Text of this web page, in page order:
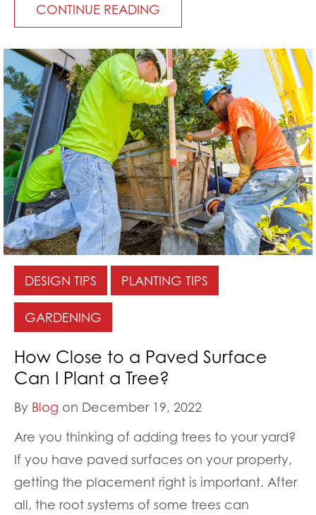
CONTINUE READING
DESIGN TIPS PLANTING TIPS
GARDENING
How Close to a Paved Surface
Can I Plant a Tree?
By Blog on December 19, 2022
Are you thinking of adding trees to your yard?
If you have paved surfaces on your property,
getting the placement right is important. After
all, the root systems of some trees can